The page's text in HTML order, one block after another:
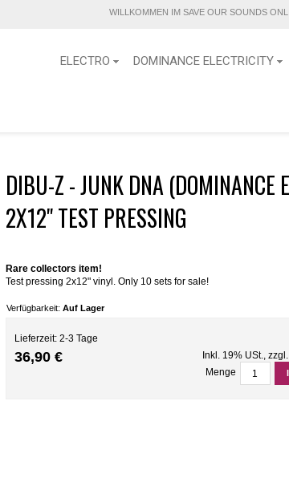
WILLKOMMEN IM SAVE OUR SOUNDS
ELECTRO DOMINANCE ELECTRICITY
DIBU-Z - JUNK DNA (DOMINANCE
2X12" TEST PRESSING
Rare collectors item!
Test pressing 2x12" vinyl. Only 10 sets for sale!
Verfügbarkeit:Auf Lager
Lieferzeit: 2-3 Tage
36,90 € Inkl. 19% USt. zzgl.
Menge